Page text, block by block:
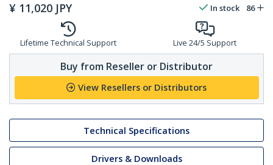
¥ 11,020 JPY In stock 86
Lifetime Technical Support Live 24/5 Support
Buy from Reseller or Distributor
View Resellers or Distributors
Technical Specifications
Drivers & Downloads